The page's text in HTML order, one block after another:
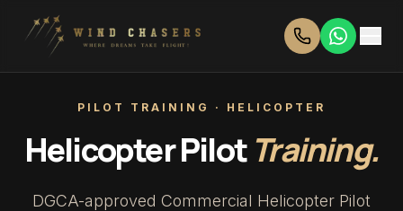
PILOT TRAINING · HELICOPTER
Helicopter Pilot Training.
DGCA-approved Commercial Helicopter Pilot